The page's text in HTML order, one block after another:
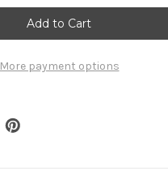
1962
-
A
Portrait
Brass
1962
-
A
Portrait
Brass
More payment options